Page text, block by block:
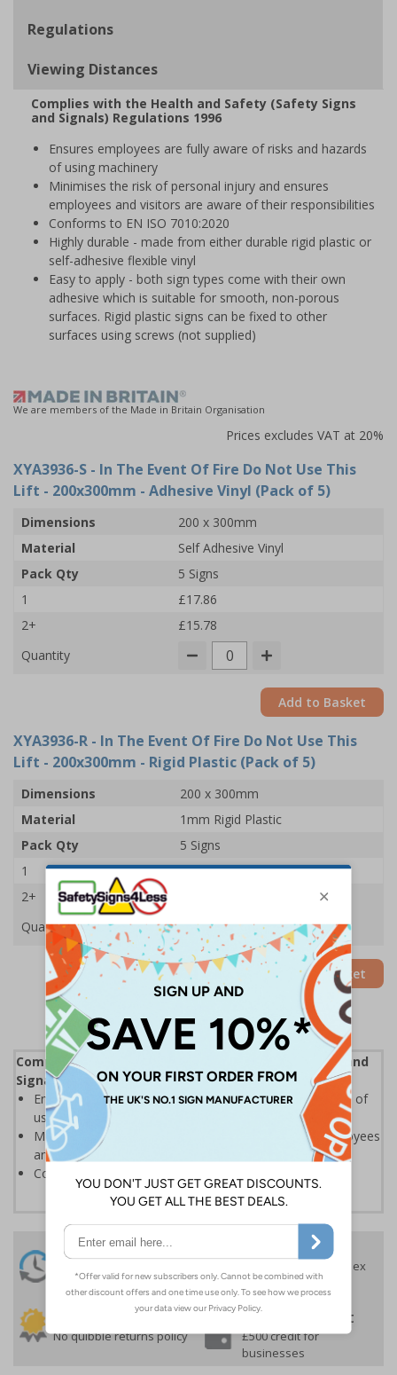
Regulations
Viewing Distances
Complies with the Health and Safety (Safety Signs
and Signals) Regulations 1996
Ensures employees are fully aware of risks and hazards
of using machinery
Minimises the risk of personal injury and ensures
employees and visitors are aware of their responsibilities
Conforms to EN ISO 7010:2020
Highly durable - made from either durable rigid plastic or
self-adhesive flexible vinyl
Easy to apply - both sign types come with their own
adhesive which is suitable for smooth, non-porous
surfaces. Rigid plastic signs can be fixed to other
surfaces using screws (not supplied)
We are members of the Made in Britain Organisation
Prices excludes VAT at 20%
XYA3936-S - In The Event Of Fire Do Not Use This
Lift - 200x300mm - Adhesive Vinyl (Pack of 5)
Dimensions
200 x 300mm
Material
Self Adhesive Vinyl
Pack Qty
5 Signs
1
£17.86
2+
£15.78
Quantity
Add to Basket
XYA3936-R - In The Event Of Fire Do Not Use This
Lift - 200x300mm - Rigid Plastic (Pack of 5)
Dimensions
200 x 300mm
Material
1mm Rigid Plastic
Pack Qty
5 Signs
1
£33.92
2+
Quantity
Add to Basket
Complies with the Health and Safety (Safety Signs and
Signals) Regulations 1996
Ensures employees are fully aware of risks and hazards of
using machinery
Minimises the risk of personal injury and ensures employees
and visitors are aware of their responsibilities
Conforms to EN ISO 7010:2020
24 Hours
Despatch
Order before 4:30pm*
Free delivery
On orders over £35 ex
VAT
30 day guarantee
No quibble returns policy
Buy on account
£500 credit for
businesses